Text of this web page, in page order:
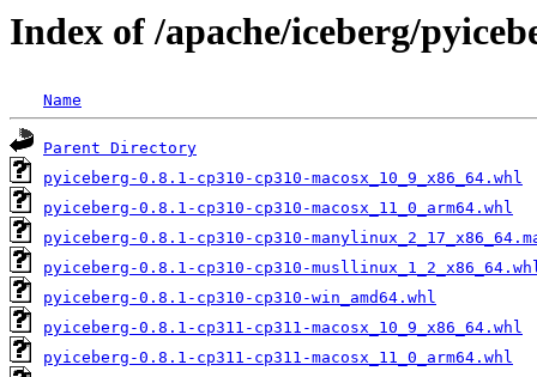
Index of /apache/iceberg/
Name
Parent Directory
pyiceberg-0.8.1-cp310-cp310-macosx_10_9_x86_64.whl
pyiceberg-0.8.1-cp310-cp310-macosx_11_0_arm64.whl
pyiceberg-0.8.1-cp310-cp310-
pyiceberg-0.8.1-cp310-cp310-
pyiceberg-0.8.1-cp310-cp310-win_amd64.whl
pyiceberg-0.8.1-cp311-cp311-macosx_10_9_x86_64.whl
pyiceberg-0.8.1-cp311-cp311-macosx_11_0_arm64.whl